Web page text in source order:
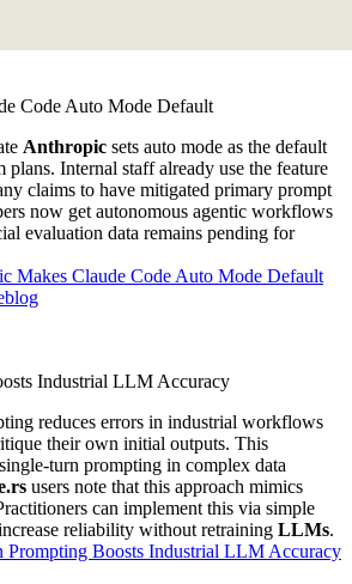
plans. Internal staff already use the feature
claims to have mitigated primary prompt
now get autonomous agentic workflows
evaluation data remains pending for
their own initial outputs. This
turn prompting in complex data
users note that this approach mimics
can implement this via simple
reliability without retrainingLLMs
Prompting Boosts Industrial LLM Accuracy